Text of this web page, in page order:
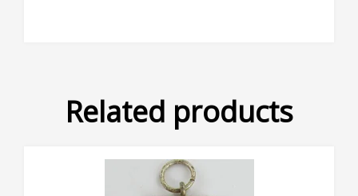
Related products